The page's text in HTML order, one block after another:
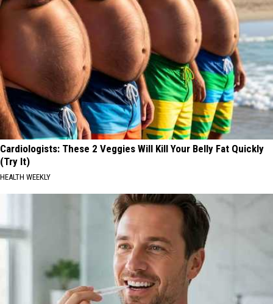
Cardiologists: These 2 Veggies Will Kill Your Belly Fat Quickly
(Try It)
HEALTH WEEKLY